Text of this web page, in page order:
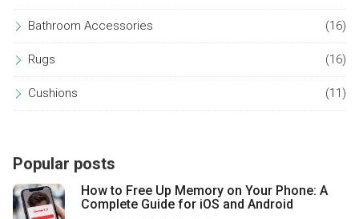
Bathroom Accessories (16)
Rugs (16)
Cushions (11)
Popular posts
How to Free Up Memory on Your Phone: A
Complete Guide for iOS and Android